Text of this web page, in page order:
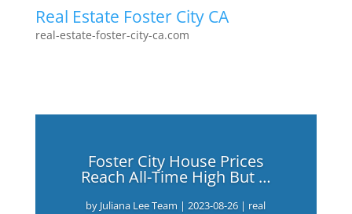
Real Estate Foster City CA
real-estate-foster-city-ca.com
Foster City House Prices
Reach All-Time High But …
by Juliana Lee Team |2023-08-26 | real